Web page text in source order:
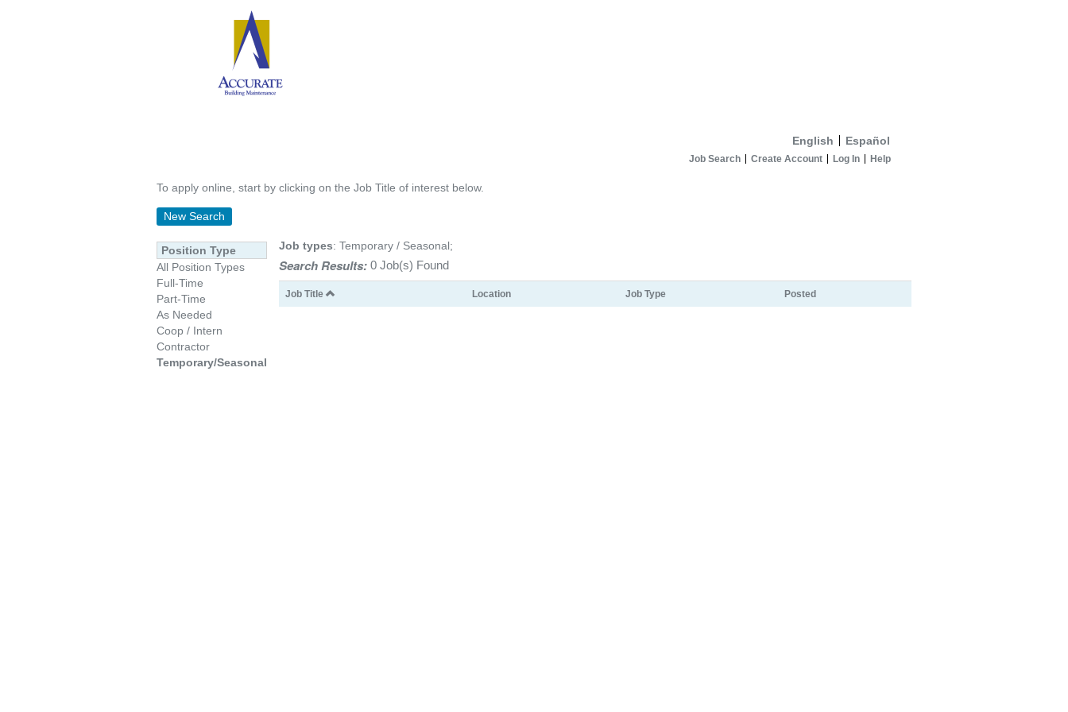
English Español
Job Search Create Account Log In Help
To apply online, start by clicking on the Job Title of interest below.
New Search
Position Type
All Position Types
Full-Time
Part-Time
As Needed
Coop / Intern
Contractor
Temporary/Seasonal
Job types: Temporary / Seasonal;
Search Results: 0 Job(s) Found
Job Title Location Job Type Posted